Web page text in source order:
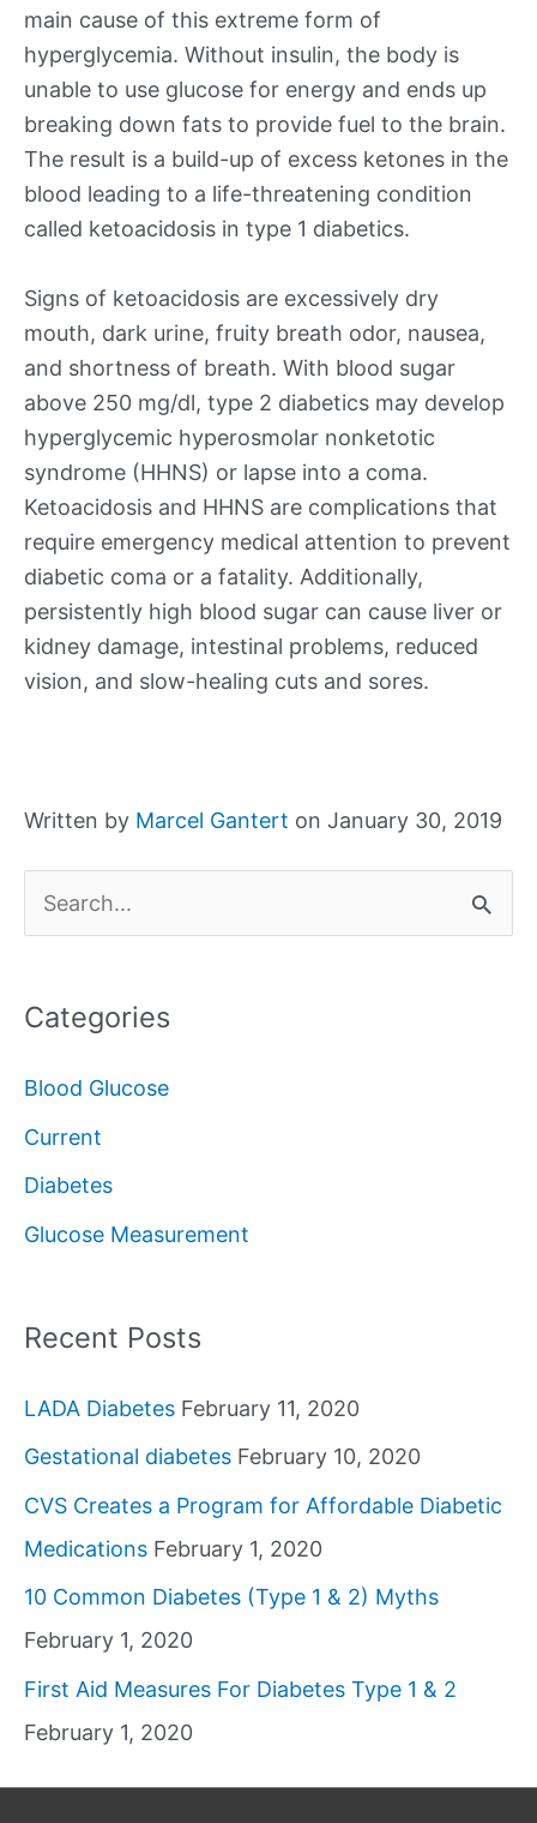
main cause of this extreme form of
hyperglycemia. Without insulin, the body is
unable to use glucose for energy and ends up
breaking down fats to provide fuel to the brain.
The result is a build-up of excess ketones in the
blood leading to a life-threatening condition
called ketoacidosis in type 1 diabetics.
Signs of ketoacidosis are excessively dry
mouth, dark urine, fruity breath odor, nausea,
and shortness of breath. With blood sugar
above 250 mg/dl, type 2 diabetics may develop
hyperglycemic hyperosmolar nonketotic
syndrome (HHNS) or lapse into a coma.
Ketoacidosis and HHNS are complications that
require emergency medical attention to prevent
diabetic coma or a fatality. Additionally,
persistently high blood sugar can cause liver or
kidney damage, intestinal problems, reduced
vision, and slow-healing cuts and sores.
Written by Marcel Gantert on January 30, 2019
e
r
f
o
r
Categories
Blood Glucose
Current
Diabetes
Glucose Measurement
Recent Posts
LADA Diabetes February 11, 2020
Gestational diabetes February 10, 2020
CVS Creates a Program for Affordable Diabetic
Medications February 1, 2020
10 Common Diabetes (Type 1 & 2) Myths
February 1, 2020
First Aid Measures For Diabetes Type 1 & 2
February 1, 2020